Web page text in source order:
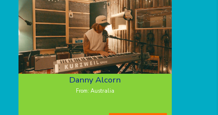
Danny Alcorn
From: Australia